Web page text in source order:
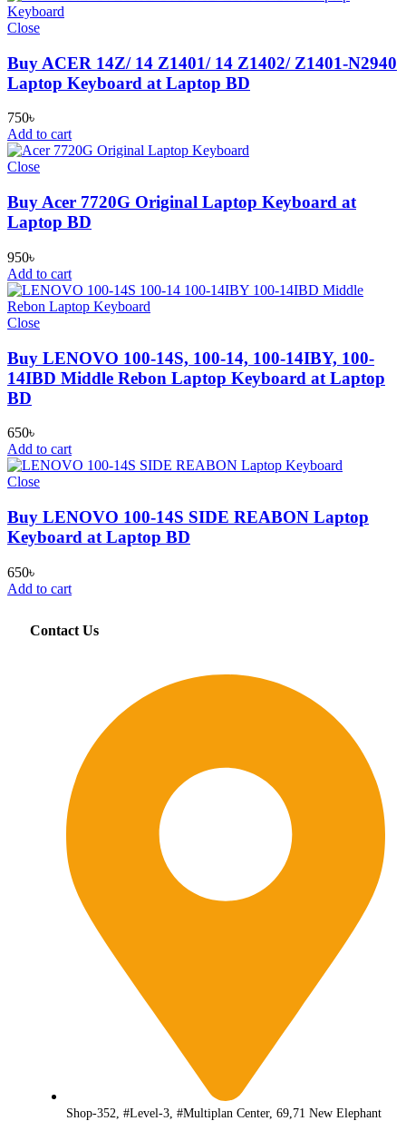
Close
Buy ACER 14Z/ 14 Z1401/ 14 Z1402/ Z1401-N2940
Laptop Keyboard at Laptop BD
750৳
Add to cart
Close
Buy Acer 7720G Original Laptop Keyboard at
Laptop BD
950৳
Add to cart
Close
Buy LENOVO 100-14S, 100-14, 100-14IBY, 100-
14IBD Middle Rebon Laptop Keyboard at Laptop
BD
650৳
Add to cart
Close
Buy LENOVO 100-14S SIDE REABON Laptop
Keyboard at Laptop BD
650৳
Add to cart
Contact Us
Shop-352, #Level-3, #Multiplan Center, 69,71 New Elephant